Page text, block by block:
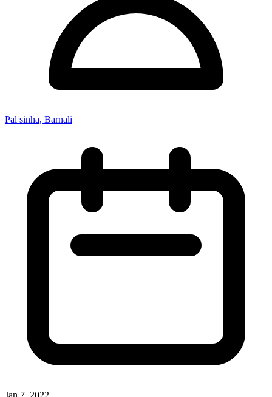
Pal sinha, Barnali
Jan 7, 2022